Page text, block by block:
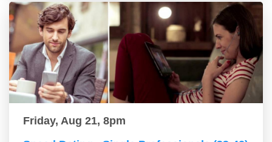
Friday, Aug 21, 8pm